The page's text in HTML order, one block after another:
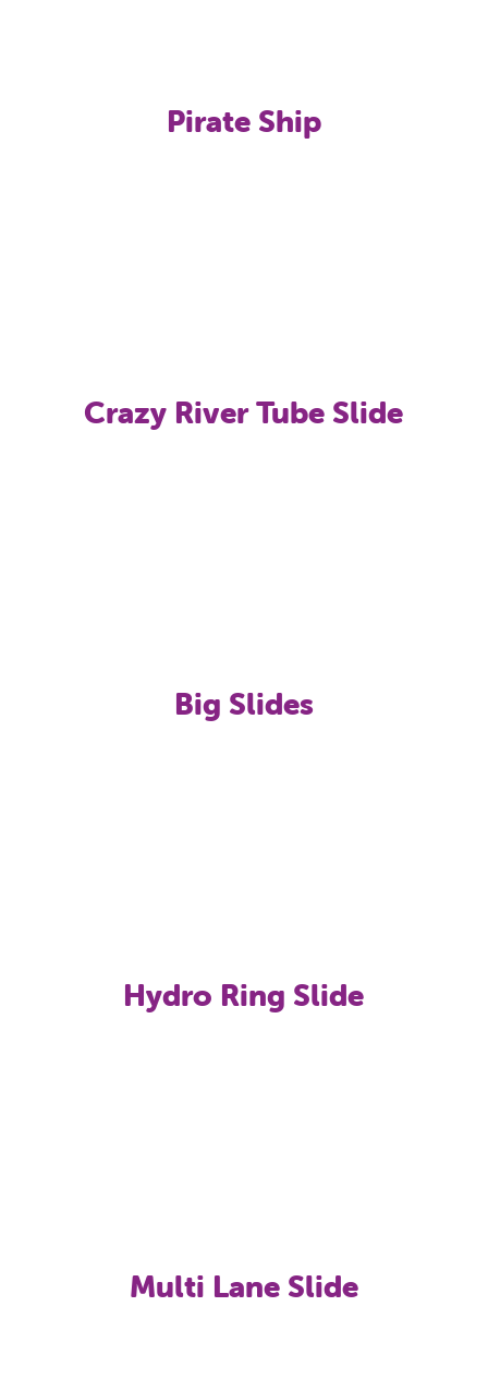
Pirate Ship
Crazy River Tube Slide
Big Slides
Hydro Ring Slide
Multi Lane Slide